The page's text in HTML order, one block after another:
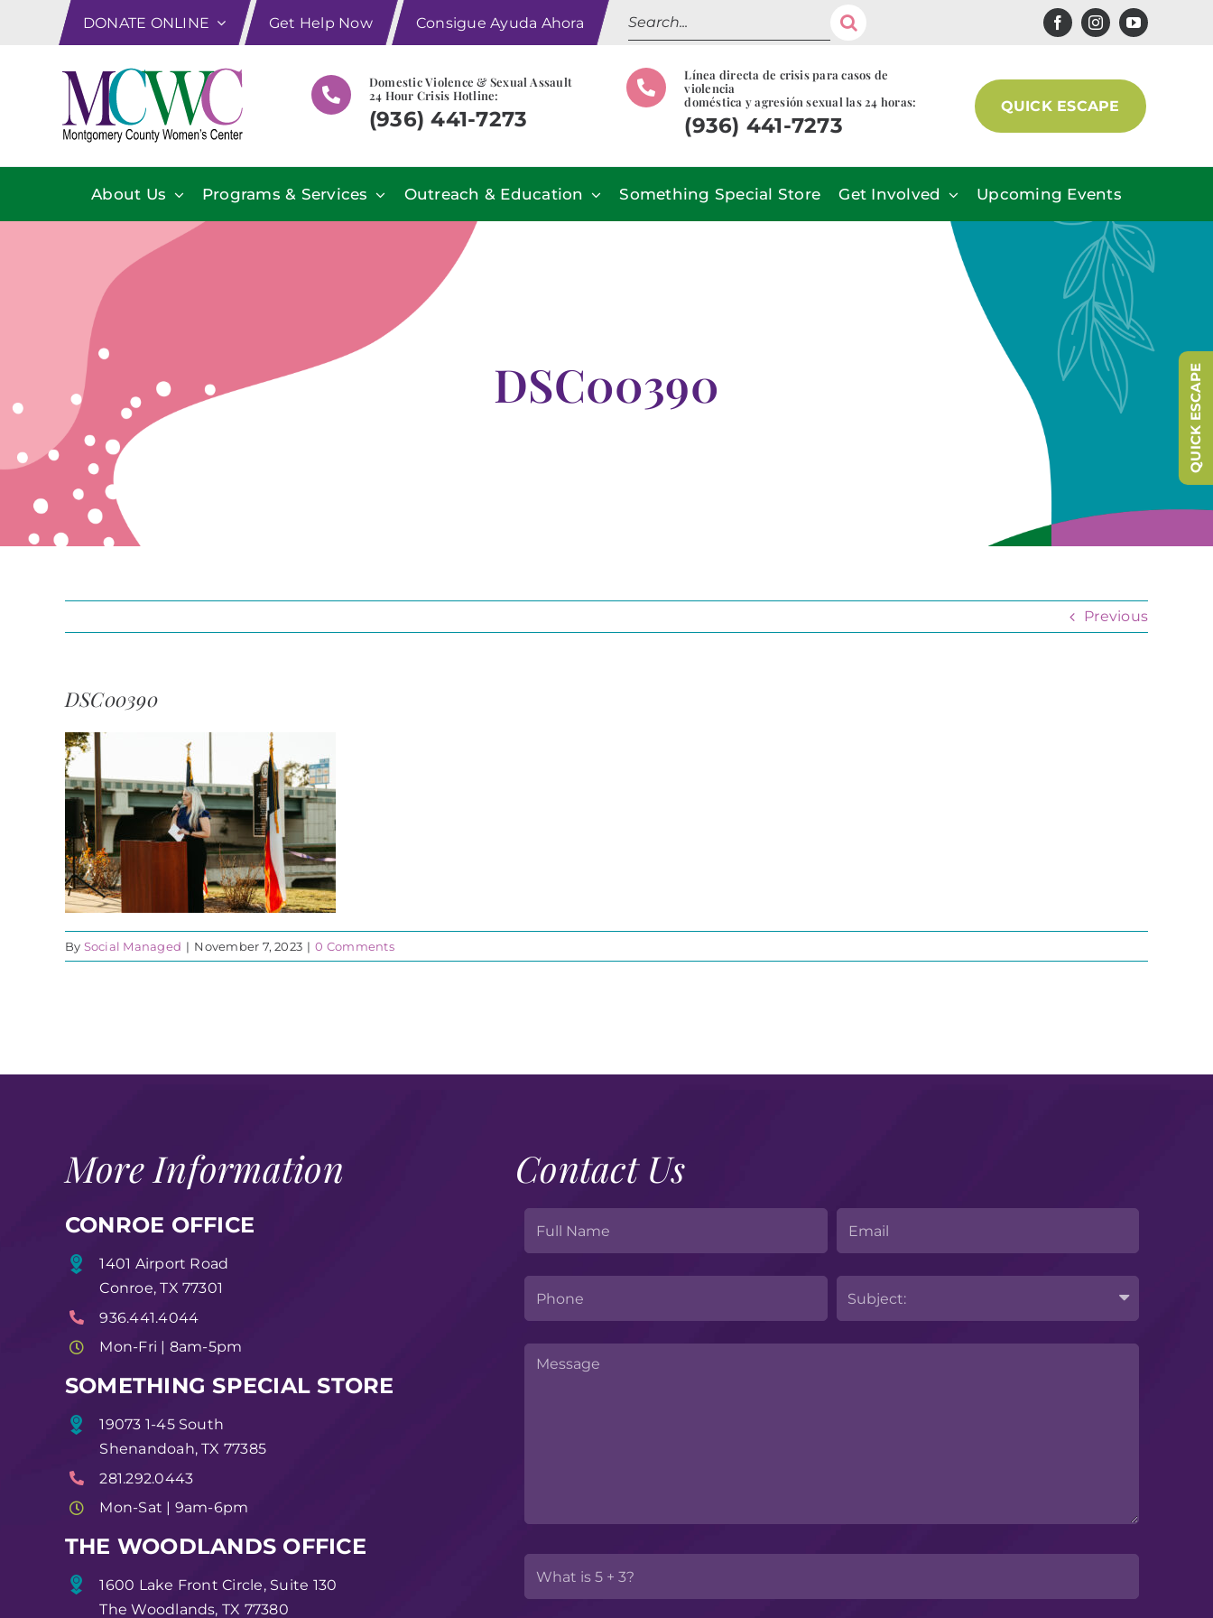
DONATE ONLINE Get Help Now Consigue Ayuda Ahora
Search
for:
Domestic Violence & Sexual Assault
24 Hour Crisis Hotline:
(936) 441-7273
Línea directa de crisis para casos de
violencia
doméstica y agresión sexual las 24 horas:
(936) 441-7273
QUICK ESCAPE
About Us Programs & Services Outreach & Education Something Special Store Get Involved Upcoming Events
DSC00390
Previous
DSC00390
By Social Managed | November 7, 2023 | 0 Comments
More Information
CONROE OFFICE
1401 Airport Road
Conroe, TX 77301
936.441.4044
Mon-Fri | 8am-5pm
SOMETHING SPECIAL STORE
19073 1-45 South
Shenandoah, TX 77385
281.292.0443
Mon-Sat | 9am-6pm
THE WOODLANDS OFFICE
1600 Lake Front Circle, Suite 130
The Woodlands, TX 77380
Contact Us
QUICK ESCAPE